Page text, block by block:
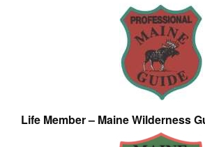
Life Member – Maine Wilderness